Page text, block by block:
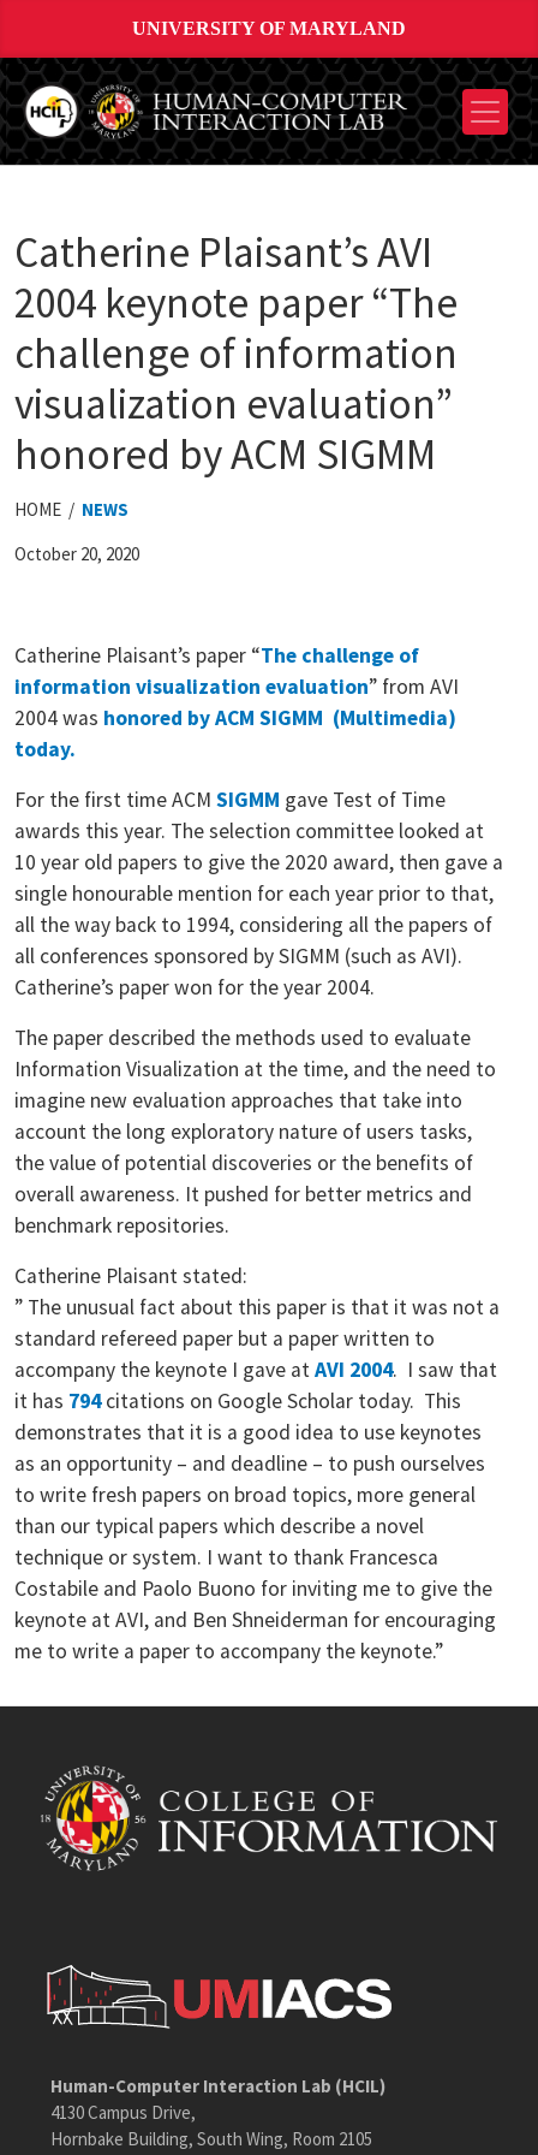
UNIVERSITY OF MARYLAND
Catherine Plaisant’s AVI
2004 keynote paper “The
challenge of information
visualization evaluation”
honored by ACM SIGMM
HOME / NEWS
October 20, 2020
Catherine Plaisant’s paper “The challenge of
information visualization evaluation” from AVI
2004 was honored by ACM SIGMM (Multimedia)
today.
For the first time ACM SIGMM gave Test of Time
awards this year. The selection committee looked at
10 year old papers to give the 2020 award, then gave a
single honourable mention for each year prior to that,
all the way back to 1994, considering all the papers of
all conferences sponsored by SIGMM (such as AVI).
Catherine’s paper won for the year 2004.
The paper described the methods used to evaluate
Information Visualization at the time, and the need to
imagine new evaluation approaches that take into
account the long exploratory nature of users tasks,
the value of potential discoveries or the benefits of
overall awareness. It pushed for better metrics and
benchmark repositories.
Catherine Plaisant stated:
” The unusual fact about this paper is that it was not a
standard refereed paper but a paper written to
accompany the keynote I gave atAVI 2004. I saw that
it has 794citations on Google Scholar today. This
demonstrates that it is a good idea to use keynotes
as an opportunity – and deadline – to push ourselves
to write fresh papers on broad topics, more general
than our typical papers which describe a novel
technique or system. I want to thank Francesca
Costabile and Paolo Buono for inviting me to give the
keynote at AVI, and Ben Shneiderman for encouraging
me to write a paper to accompany the keynote.”
Human-Computer Interaction Lab (HCIL)
4130 Campus Drive,
Hornbake Building, South Wing, Room 2105